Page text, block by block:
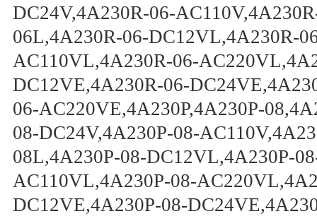
DC24V,4A230R-06-
06L,4A230R-06-DC12VL,4A230R-
AC110VL,4A230R-06-
DC12VE,4A230R-06-
06-AC220VE,4A230P,4A230P-
08-DC24V,4A230P-08-
08L,4A230P-08-DC12VL,4A230P-
AC110VL,4A230P-08-
DC12VE,4A230P-08-